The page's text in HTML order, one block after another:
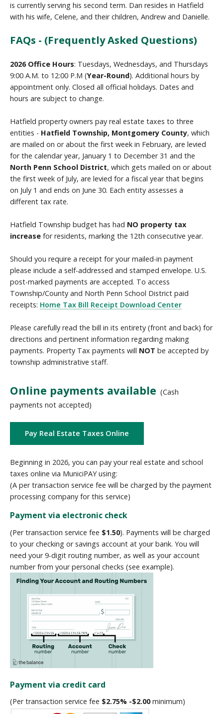
is currently serving his second term. Dan resides in Hatfield
with his wife, Celene, and their children, Andrew and Danielle.
FAQs - (Frequently Asked Questions)
2026 Office Hours: Tuesdays, Wednesdays, and Thursdays
9:00 A.M. to 12:00 P.M (Year-Round). Additional hours by
appointment only. Closed all official holidays. Dates and
hours are subject to change.
Hatfield property owners pay real estate taxes to three
entities - Hatfield Township, Montgomery County, which
are mailed on or about the first week in February, are levied
for the calendar year, January 1 to December 31 and the
North Penn School District, which gets mailed on or about
the first week of July, are levied for a fiscal year that begins
on July 1 and ends on June 30. Each entity assesses a
different tax rate.
Hatfield Township budget has had NO property tax
increase for residents, marking the 12th consecutive year.
Should you require a receipt for your mailed-in payment
please include a self-addressed and stamped envelope. U.S.
post-marked payments are accepted. To access
Township/County and North Penn School District paid
receipts: Home Tax Bill Receipt Download Center
Please carefully read the bill in its entirety (front and back) for
directions and pertinent information regarding making
payments. Property Tax payments will NOT be accepted by
township administrative staff.
Online payments available (Cash
payments not accepted)
Pay Real Estate Taxes Online
Beginning in 2026, you can pay your real estate and school
taxes online via MuniciPAY using:
(A per transaction service fee will be charged by the payment
processing company for this service)
Payment via electronic check
(Per transaction service fee $1.50). Payments will be charged
to your checking or savings account at your bank. You will
need your 9-digit routing number, as well as your account
number from your personal checks (see example).
Payment via credit card
(Per transaction service fee $2.75% -$2.00minimum)